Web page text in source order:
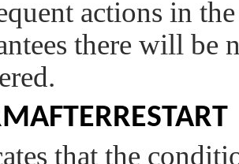
actions in
there will be
that the